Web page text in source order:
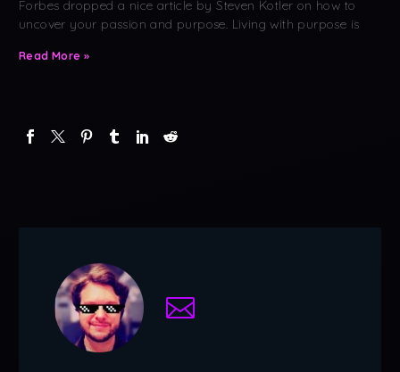
Forbes dropped a nice article by Steven Kotler on how to
uncover your passion and purpose. Living with purpose is
Read More »